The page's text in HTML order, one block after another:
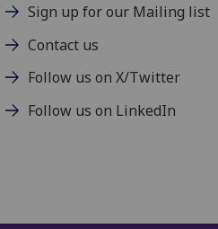
Sign up for our Mailing list
Contact us
Follow us on X/Twitter
Follow us on LinkedIn